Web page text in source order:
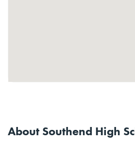
About Southend High